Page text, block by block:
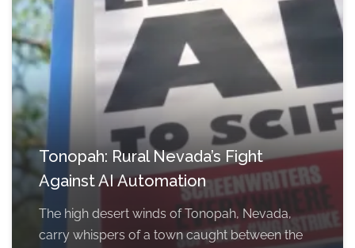
Tonopah: Rural Nevada’s Fight
Against AI Automation
The high desert winds of Tonopah, Nevada,
carry whispers of a town caught between the